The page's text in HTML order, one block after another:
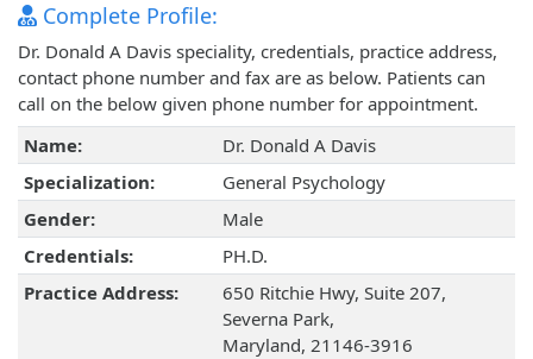
Complete Profile:
Dr. Donald A Davis speciality, credentials, practice address,
contact phone number and fax are as below. Patients can
call on the below given phone number for appointment.
Name:
Dr. Donald A Davis
Specialization:
General Psychology
Gender:
Male
Credentials:
PH.D.
Practice Address:
650 Ritchie Hwy, Suite 207,
Severna Park,
Maryland, 21146-3916